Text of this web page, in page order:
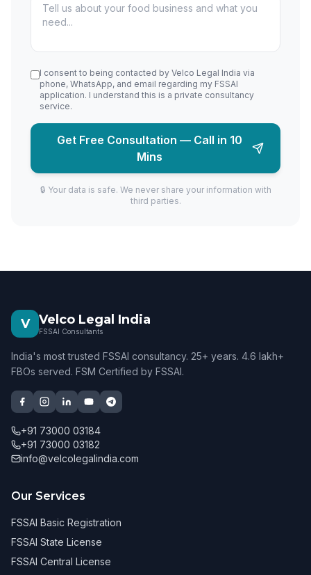
I consent to being contacted by Velco Legal India via
phone, WhatsApp, and email regarding my FSSAI
application. I understand this is a private consultancy
service.
Get Free Consultation — Call in 10
Mins
🔒 Your data is safe. We never share your information with
third parties.
V Velco Legal India
FSSAI Consultants
India's most trusted FSSAI consultancy. 25+ years. 4.6 lakh+
FBOs served. FSM Certified by FSSAI.
+91 73000 03184
+91 73000 03182
info@velcolegalindia.com
Our Services
FSSAI Basic Registration
FSSAI State License
FSSAI Central License